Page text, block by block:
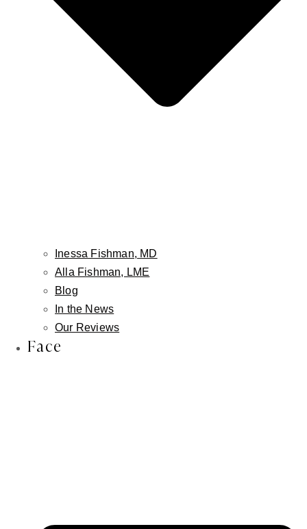
(678) 974-8435
5 Stars on Google Reviews
★★ Rated 5 out of 5
Inessa Fishman, MD
Alla Fishman, LME
Blog
In the News
Our Reviews
Face